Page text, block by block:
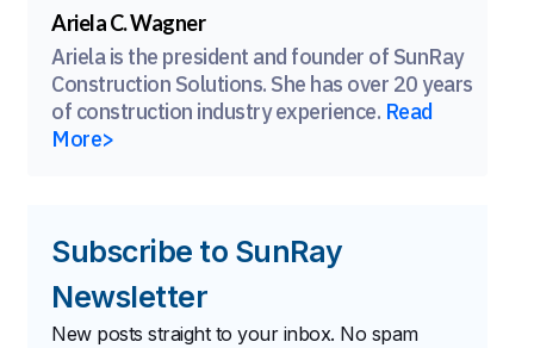
Ariela C. Wagner
Ariela is the president and founder of SunRay
Construction Solutions. She has over 20 years
of construction industry experience. Read
More>
Subscribe to SunRay
Newsletter
New posts straight to your inbox. No spam